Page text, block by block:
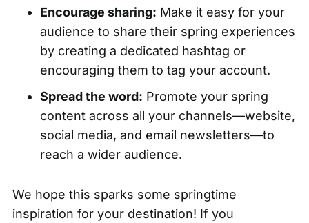
Encourage sharing: Make it easy for your
audience to share their spring experiences
by creating a dedicated hashtag or
encouraging them to tag your account.
Spread the word: Promote your spring
content across all your channels—website,
social media, and email newsletters—to
reach a wider audience.
We hope this sparks some springtime
inspiration for your destination! If you